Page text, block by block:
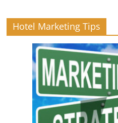
Hotel Marketing Tips